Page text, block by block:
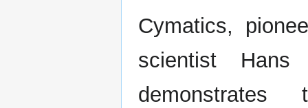
Cymatics,
scientist